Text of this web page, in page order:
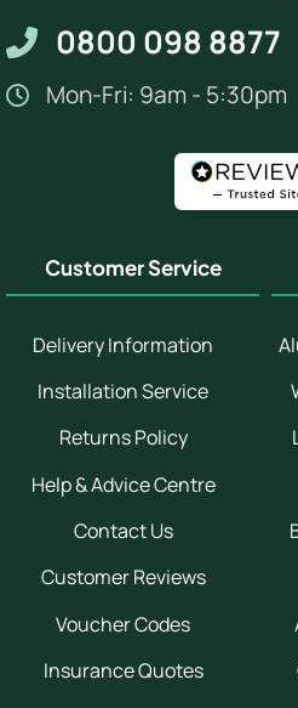
0800 098 8877
Mon-Fri: 9am - 5:30pm
Customer Service
Delivery Information
Installation Service
Returns Policy
Help & Advice Centre
Contact Us
Customer Reviews
Voucher Codes
Insurance Quotes